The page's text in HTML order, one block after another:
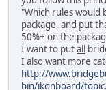
"Which rules would
package, and put
50%+ on the
I want to putall
I also want more
http://
bin/ikonboard/